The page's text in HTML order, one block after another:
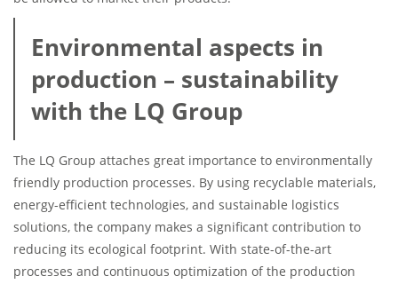
Environmental aspects in
production – sustainability
with the LQ Group
The LQ Group attaches great importance to environmentally
friendly production processes. By using recyclable materials,
energy-efficient technologies, and sustainable logistics
solutions, the company makes a significant contribution to
reducing its ecological footprint. With state-of-the-art
processes and continuous optimization of the production